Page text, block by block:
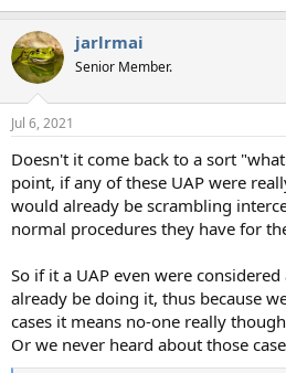
jarlrmai
Senior Member.
Jul 6, 2021
Doesn't it come back to a sort
point, if any of these UAP were
would already be scrambling
normal procedures they have for
So if it a UAP even were
already be doing it, thus because
cases it means no-one really
Or we never heard about those